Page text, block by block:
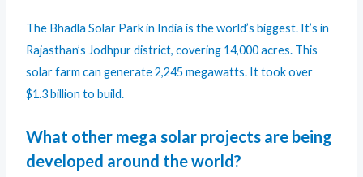
The Bhadla Solar Park in India is the world’s biggest. It’s in
Rajasthan’s Jodhpur district, covering 14,000 acres. This
solar farm can generate 2,245 megawatts. It took over
$1.3 billion to build.
What other mega solar projects are being
developed around the world?